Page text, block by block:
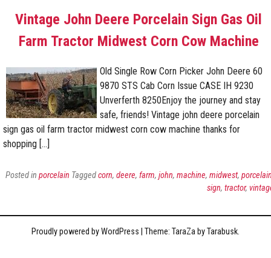
Vintage John Deere Porcelain Sign Gas Oil
Farm Tractor Midwest Corn Cow Machine
Old Single Row Corn Picker John Deere 60
9870 STS Cab Corn Issue CASE IH 9230
Unverferth 8250Enjoy the journey and stay
safe, friends! Vintage john deere porcelain
sign gas oil farm tractor midwest corn cow machine thanks for
shopping […]
Posted in porcelain Taggedcorn, deere, farm, john, machine, midwest,
sign, tractor,
Proudly powered by WordPress Theme: TaraZa byTarabusk.